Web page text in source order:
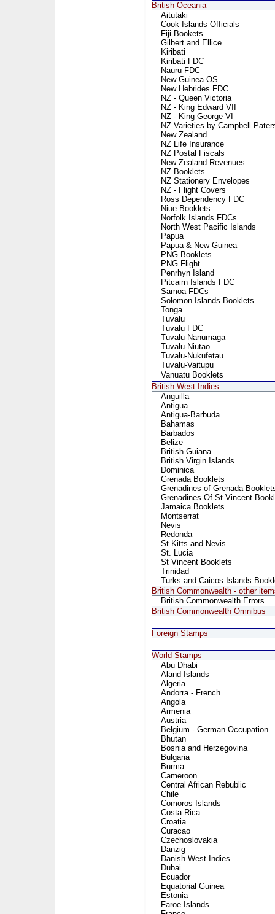
British Oceania
Aitutaki
Cook Islands Officials
Fiji Bookets
Gilbert and Ellice
Kiribati
Kiribati FDC
Nauru FDC
New Guinea OS
New Hebrides FDC
NZ - Queen Victoria
NZ - King Edward VII
NZ - King George VI
NZ Varieties by Campbell
New Zealand
NZ Life Insurance
NZ Postal Fiscals
New Zealand Revenues
NZ Booklets
NZ Stationery Envelopes
NZ - Flight Covers
Ross Dependency FDC
Niue Booklets
Norfolk Islands FDCs
North West Pacific Islands
Papua
Papua & New Guinea
PNG Booklets
PNG Flight
Penrhyn Island
Pitcairn Islands FDC
Samoa FDCs
Solomon Islands Booklets
Tonga
Tuvalu
Tuvalu FDC
Tuvalu-Nanumaga
Tuvalu-Niutao
Tuvalu-Nukufetau
Tuvalu-Vaitupu
Vanuatu Booklets
British West Indies
Anguilla
Antigua
Antigua-Barbuda
Bahamas
Barbados
Belize
British Guiana
British Virgin Islands
Dominica
Grenada Booklets
Grenadines of Grenada
Grenadines Of St Vincent
Jamaica Booklets
Montserrat
Nevis
Redonda
St Kitts and Nevis
St. Lucia
St Vincent Booklets
Trinidad
Turks and Caicos Islands
British Commonwealth - other
British Commonwealth Errors
British Commonwealth Omnibus
Foreign Stamps
World Stamps
Abu Dhabi
Aland Islands
Algeria
Andorra - French
Angola
Armenia
Austria
Belgium - German Occupation
Bhutan
Bosnia and Herzegovina
Bulgaria
Burma
Cameroon
Central African Rebublic
Chile
Comoros Islands
Costa Rica
Croatia
Curacao
Czechoslovakia
Danzig
Danish West Indies
Dubai
Ecuador
Equatorial Guinea
Estonia
Faroe Islands